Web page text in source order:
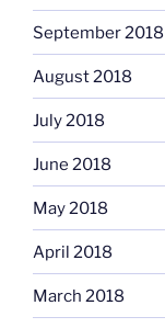
September 2018
August 2018
July 2018
June 2018
May 2018
April 2018
March 2018